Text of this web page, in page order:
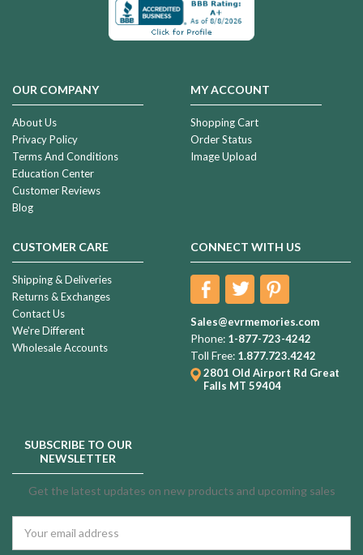
OUR COMPANY
About Us
Privacy Policy
Terms And Conditions
Education Center
Customer Reviews
Blog
MY ACCOUNT
Shopping Cart
Order Status
Image Upload
CUSTOMER CARE
Shipping & Deliveries
Returns & Exchanges
Contact Us
We're Different
Wholesale Accounts
CONNECT WITH US
Sales@evrmemories.com
Phone: 1-877-723-4242
Toll Free: 1.877.723.4242
2801 Old Airport Rd Great
Falls MT 59404
SUBSCRIBE TO OUR
NEWSLETTER
Get the latest updates on new products and upcoming sales
Address